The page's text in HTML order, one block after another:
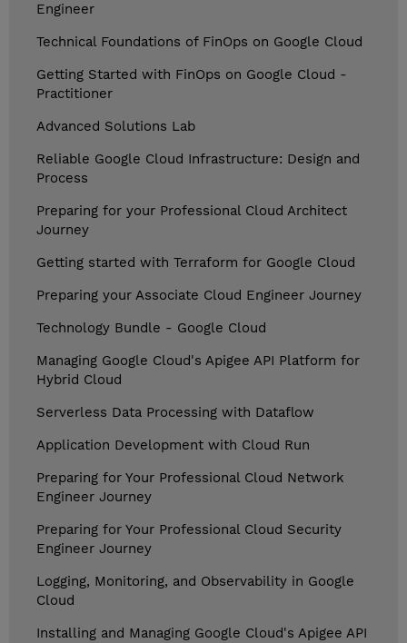
Engineer
Technical Foundations of FinOps on Google Cloud
Getting Started with FinOps on Google Cloud -
Practitioner
Advanced Solutions Lab
Reliable Google Cloud Infrastructure: Design and
Process
Preparing for your Professional Cloud Architect
Journey
Getting started with Terraform for Google Cloud
Preparing your Associate Cloud Engineer Journey
Technology Bundle - Google Cloud
Managing Google Cloud's Apigee API Platform for
Hybrid Cloud
Serverless Data Processing with Dataflow
Application Development with Cloud Run
Preparing for Your Professional Cloud Network
Engineer Journey
Preparing for Your Professional Cloud Security
Engineer Journey
Logging, Monitoring, and Observability in Google
Cloud
Installing and Managing Google Cloud's Apigee API